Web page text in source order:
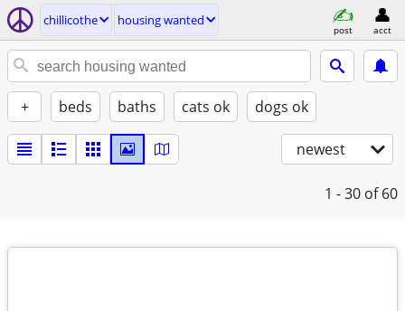
chillicothe housing wanted
post acct
+ beds baths cats ok dogs ok
newest
1 - 30 of 60